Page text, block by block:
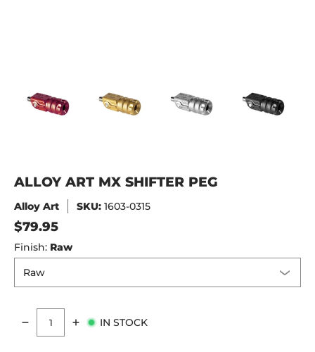
ALLOY ART MX SHIFTER PEG
Alloy Art SKU: 1603-0315
$79.95
Finish: Raw
Quantity
IN STOCK